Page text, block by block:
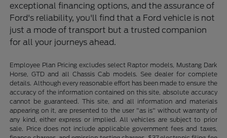
exceptional financing options, and the assurance of
Ford's reliability, you'll find that a Ford vehicle is not
just a mode of transport but a trusted companion
for all your journeys ahead.
Employee Plan Pricing excludes select Raptor models, Mustang Dark
Horse, GTD and all Chassis Cab models. See dealer for complete
details. Although every reasonable effort has been made to ensure the
accuracy of the information contained on this site, absolute accuracy
cannot be guaranteed. This site, and all information and materials
appearing on it, are presented to the user "as is" without warranty of
any kind, either express or implied. All vehicles are subject to prior
sale. Price does not include applicable government fees and taxes,